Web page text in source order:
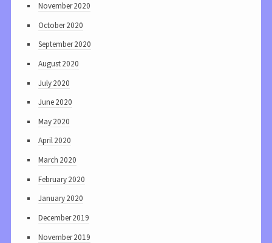
November 2020
October 2020
September 2020
August 2020
July 2020
June 2020
May 2020
April 2020
March 2020
February 2020
January 2020
December 2019
November 2019